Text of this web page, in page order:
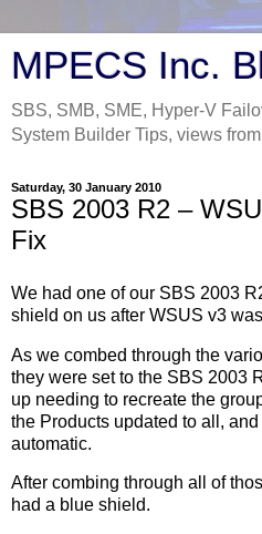
MPECS Inc.
SBS, SMB, SME, Hyper-V
System Builder Tips, views
Saturday, 30 January 2010
SBS 2003 R2 –
Fix
We had one of our SBS 2003
shield on us after WSUS v3
As we combed through the
they were set to the SBS 2003
up needing to recreate the
the Products updated to all,
automatic.
After combing through all of
had a blue shield.